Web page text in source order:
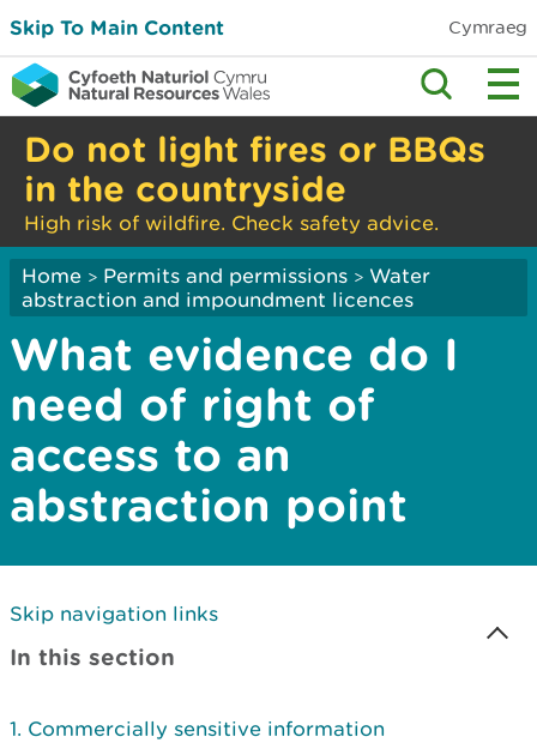
Skip To Main Content Cymraeg
Do not light fires or BBQs
in the countryside
High risk of wildfire. Check safety advice.
Home > Permits and permissions > Water
abstraction and impoundment licences
What evidence do I
need of right of
access to an
abstraction point
Skip navigation links
In this section
Commercially sensitive information